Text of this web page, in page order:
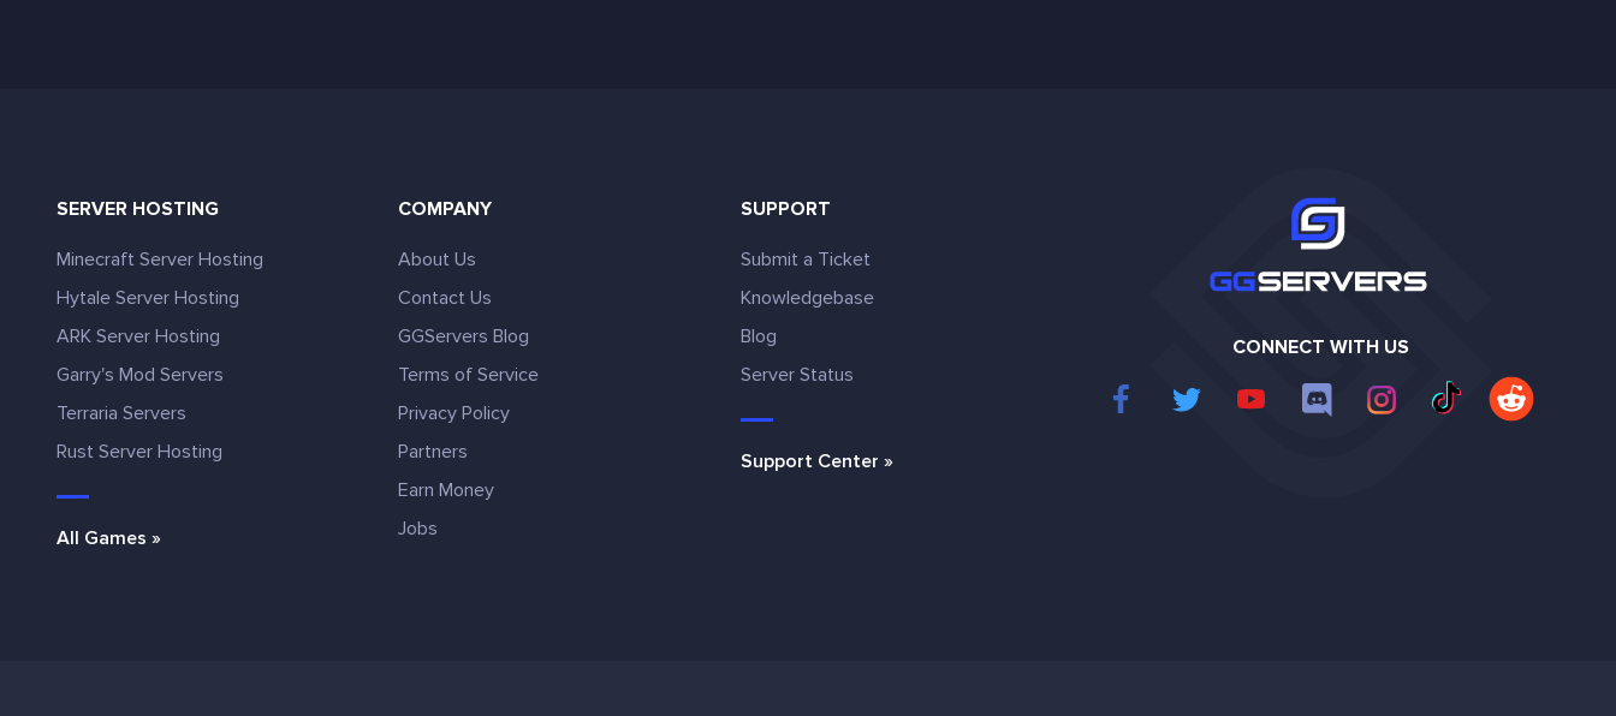
SERVER HOSTING
Minecraft Server Hosting
Hytale Server Hosting
ARK Server Hosting
Garry's Mod Servers
Terraria Servers
Rust Server Hosting
All Games »
COMPANY
About Us
Contact Us
GGServers Blog
Terms of Service
Privacy Policy
Partners
Earn Money
Jobs
SUPPORT
Submit a Ticket
Knowledgebase
Blog
Server Status
Support Center »
CONNECT WITH US